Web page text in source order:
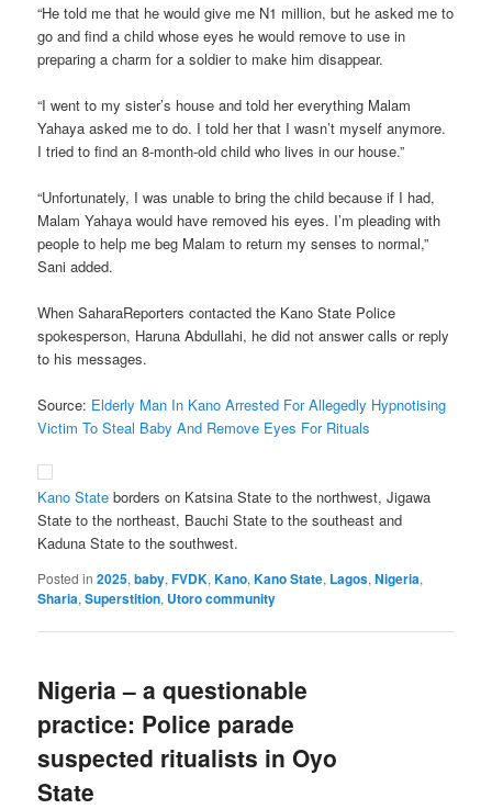
“He told me that he would give me N1 million, but he asked me to
go and find a child whose eyes he would remove to use in
preparing a charm for a soldier to make him disappear.
“I went to my sister’s house and told her everything Malam
Yahaya asked me to do. I told her that I wasn’t myself anymore.
I tried to find an 8-month-old child who lives in our house.”
“Unfortunately, I was unable to bring the child because if I had,
Malam Yahaya would have removed his eyes. I’m pleading with
people to help me beg Malam to return my senses to normal,”
Sani added.
When SaharaReporters contacted the Kano State Police
spokesperson, Haruna Abdullahi, he did not answer calls or reply
to his messages.
Source: Elderly Man In Kano Arrested For Allegedly Hypnotising
Victim To Steal Baby And Remove Eyes For Rituals
Kano State borders on Katsina State to the northwest, Jigawa
State to the northeast, Bauchi State to the southeast and
Kaduna State to the southwest.
Posted in 2025,baby,FVDK,Kano,Kano State, Lagos,Nigeria,
Sharia,Superstition, Utoro community
Nigeria – a questionable
practice: Police parade
suspected ritualists in Oyo
State